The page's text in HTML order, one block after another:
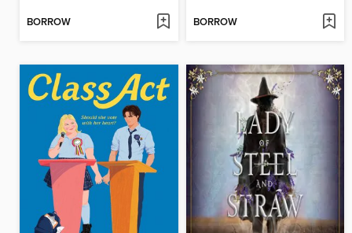
BORROW BORROW